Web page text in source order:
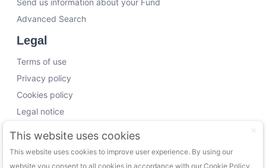
Advanced Search
Legal
Terms of use
Privacy policy
Cookies policy
Legal notice
Working with us
Funding Experts
This website uses cookies
This website uses cookies to improve user experience. By using our
website you consent to all cookies in accordance with our Cookie Policy.